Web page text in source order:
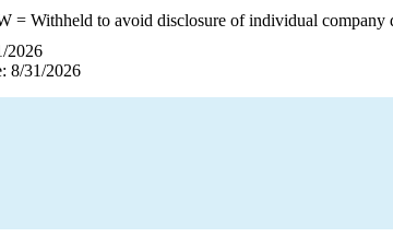
= Withheld to avoid disclosure of individual company
2026
8/31/2026